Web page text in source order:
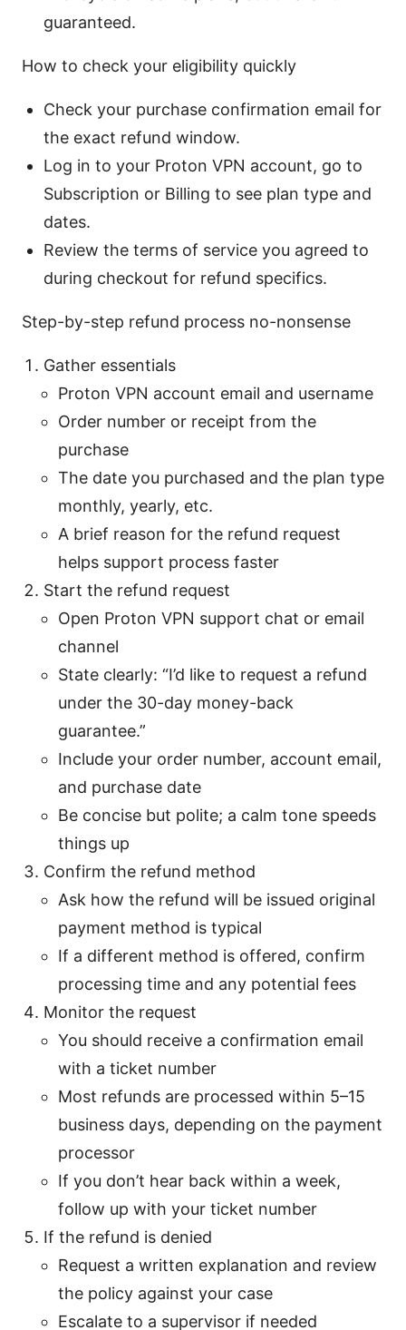
guaranteed.
How to check your eligibility quickly
Check your purchase confirmation email for
the exact refund window.
Log in to your Proton VPN account, go to
Subscription or Billing to see plan type and
dates.
Review the terms of service you agreed to
during checkout for refund specifics.
Step-by-step refund process no-nonsense
Gather essentials
Proton VPN account email and username
Order number or receipt from the
purchase
The date you purchased and the plan type
monthly, yearly, etc.
A brief reason for the refund request
helps support process faster
Start the refund request
Open Proton VPN support chat or email
channel
State clearly: “I’d like to request a refund
under the 30-day money-back
guarantee.”
Include your order number, account email,
and purchase date
Be concise but polite; a calm tone speeds
things up
Confirm the refund method
Ask how the refund will be issued original
payment method is typical
If a different method is offered, confirm
processing time and any potential fees
Monitor the request
You should receive a confirmation email
with a ticket number
Most refunds are processed within 5–15
business days, depending on the payment
processor
If you don’t hear back within a week,
follow up with your ticket number
If the refund is denied
Request a written explanation and review
the policy against your case
Escalate to a supervisor if needed